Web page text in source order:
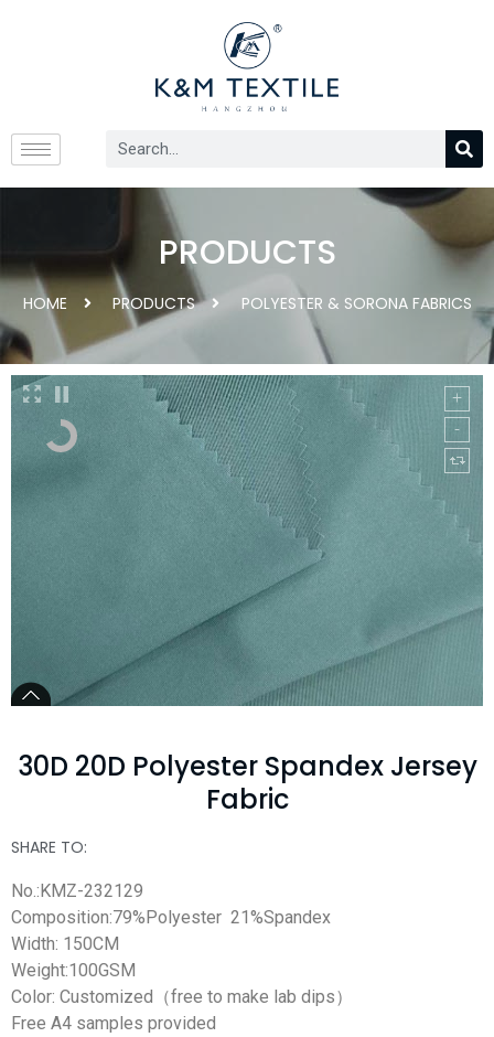
PRODUCTS
HOME PRODUCTS POLYESTER & SORONA FABRICS
30D 20D Polyester Spandex Jersey
Fabric
SHARE TO:
No.:KMZ-232129
Composition:79%Polyester 21%Spandex
Width: 150CM
Weight:100GSM
Color: Customized（free to make lab dips）
Free A4 samples provided